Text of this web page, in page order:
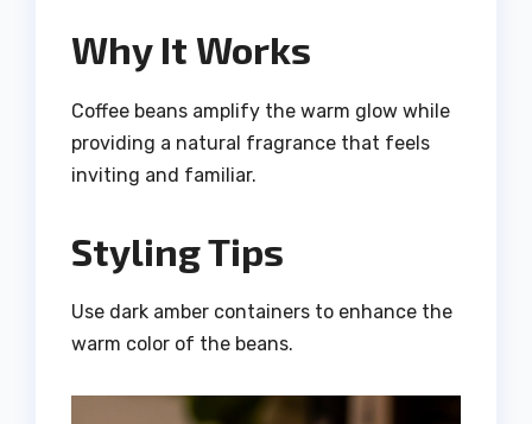
Why It Works
Coffee beans amplify the warm glow while
providing a natural fragrance that feels
inviting and familiar.
Styling Tips
Use dark amber containers to enhance the
warm color of the beans.